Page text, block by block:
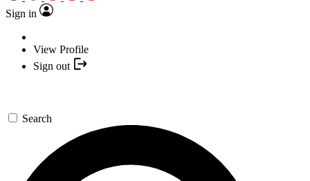
Sign in
View Profile
Sign out
Search